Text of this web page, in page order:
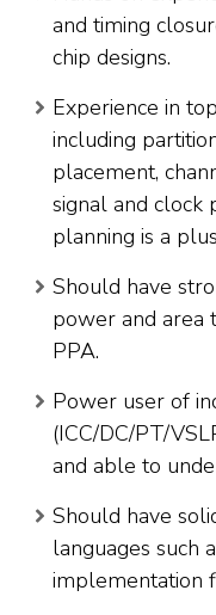
and timing
chip designs.
Experience in
including
placement,
signal and clock
planning is a
Should have
power and area
PPA.
Power user of
(ICC/DC/PT/
and able to
Should have
languages such
implementation